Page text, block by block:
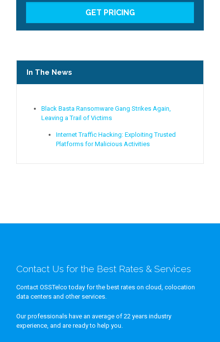
In The News
Black Basta Ransomware Gang Strikes Again,
Leaving a Trail of Victims
Internet Traffic Hacking: Exploiting Trusted
Platforms for Malicious Activities
Contact Us for the Best Rates & Services
Contact OSSTelco today for the best rates on cloud, colocation
data centers and other services.
Our professionals have an average of 22 years industry
experience, and are ready to help you.